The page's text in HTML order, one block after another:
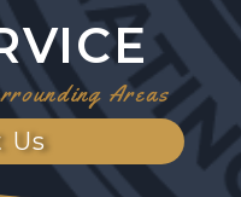
Areas
Us